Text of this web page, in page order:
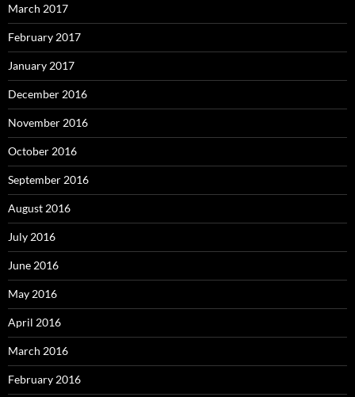
March 2017
February 2017
January 2017
December 2016
November 2016
October 2016
September 2016
August 2016
July 2016
June 2016
May 2016
April 2016
March 2016
February 2016